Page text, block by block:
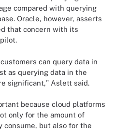
compared with querying
Oracle, however, asserts
that concern with its
can query data in
as querying data in the
significant," Aslett said.
because cloud platforms
only for the amount of
consume, but also for the